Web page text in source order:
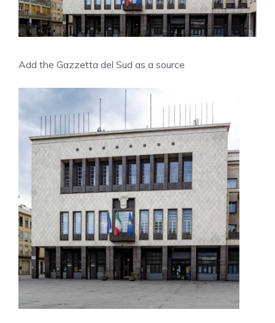
Add the Gazzetta del Sud as a source